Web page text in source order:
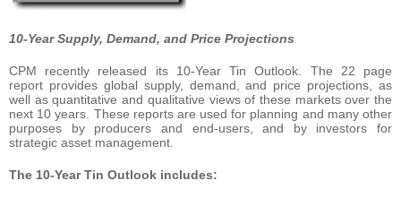
10-Year Supply, Demand, and Price Projections
CPM recently released its 10-Year Tin Outlook. The 22 page
report provides global supply, demand, and price projections, as
well as quantitative and qualitative views of these markets over the
next 10 years. These reports are used for planning and many other
purposes by producers and end-users, and by investors for
strategic asset management.
The 10-Year Tin Outlook includes: